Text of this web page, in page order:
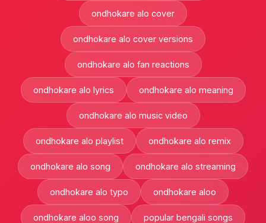
ondhokare alo cover
ondhokare alo cover versions
ondhokare alo fan reactions
ondhokare alo lyrics ondhokare alo meaning
ondhokare alo music video
ondhokare alo playlist ondhokare alo remix
ondhokare alo song ondhokare alo streaming
ondhokare alo typo ondhokare aloo
ondhokare aloo song popular bengali songs